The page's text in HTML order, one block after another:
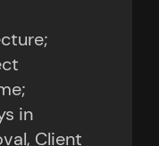
in
Client